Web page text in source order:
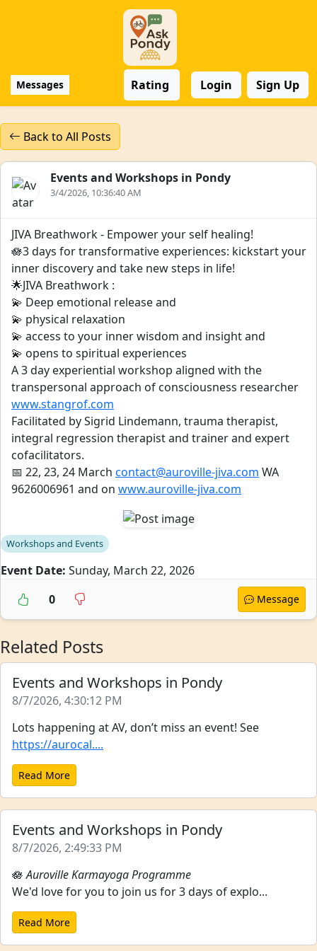
Messages Rating Login Sign Up
Back to All Posts
Events and Workshops in Pondy
3/4/2026, 10:36:40 AM
JIVA Breathwork - Empower your self healing!
🪷3 days for transformative experiences: kickstart your
inner discovery and take new steps in life!
🌟JIVA Breathwork :
💫 Deep emotional release and
💫 physical relaxation
💫 access to your inner wisdom and insight and
💫 opens to spiritual experiences
A 3 day experiential workshop aligned with the
transpersonal approach of consciousness researcher
www.stangrof.com
Facilitated by Sigrid Lindemann, trauma therapist,
integral regression therapist and trainer and expert
cofacilitators.
📅 22, 23, 24 March contact@auroville-jiva.com WA
9626006961 and on www.auroville-jiva.com
Workshops and Events
Event Date: Sunday, March 22, 2026
0
Message
Related Posts
Events and Workshops in Pondy
8/7/2026, 4:30:12 PM
Lots happening at AV, don’t miss an event! See
https://aurocal....
Read More
Events and Workshops in Pondy
8/7/2026, 2:49:33 PM
🪷Auroville Karmayoga Programme
We'd love for you to join us for 3 days of explo...
Read More